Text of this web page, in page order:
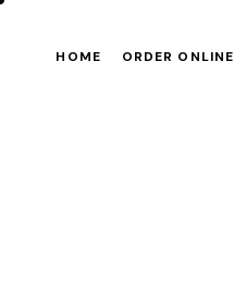
HOME ORDER ONLINE